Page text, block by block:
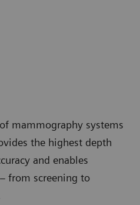
mammography systems
the highest depth
and enables
from screening to